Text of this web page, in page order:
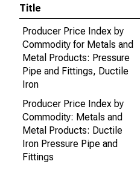
Title
Producer Price Index by
Commodity for Metals and
Metal Products: Pressure
Pipe and Fittings, Ductile
Iron
Producer Price Index by
Commodity: Metals and
Metal Products: Ductile
Iron Pressure Pipe and
Fittings